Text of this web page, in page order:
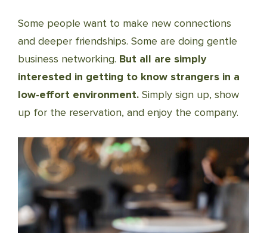
Some people want to make new connections
and deeper friendships. Some are doing gentle
business networking. But all are simply
interested in getting to know strangers in a
low-effort environment. Simply sign up, show
up for the reservation, and enjoy the company.